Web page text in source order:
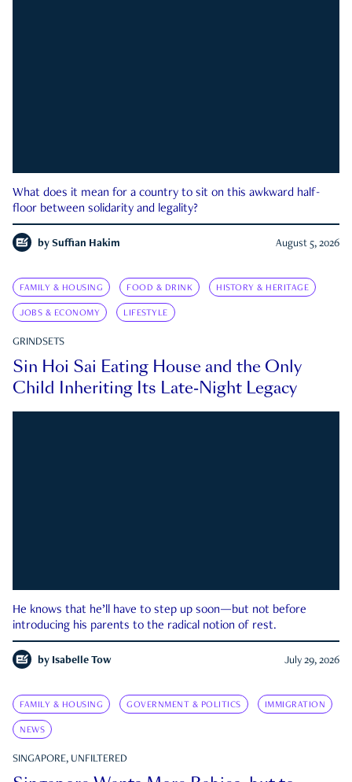
What does it mean for a country to sit on this awkward half-
floor between solidarity and legality?
by Suffian Hakim August 5, 2026
FAMILY & HOUSING FOOD & DRINK HISTORY & HERITAGE
JOBS & ECONOMY LIFESTYLE
GRINDSETS
Sin Hoi Sai Eating House and the Only
Child Inheriting Its Late-Night Legacy
He knows that he’ll have to step up soon—but not before
introducing his parents to the radical notion of rest.
by Isabelle Tow July 29, 2026
FAMILY & HOUSING GOVERNMENT & POLITICS IMMIGRATION
NEWS
SINGAPORE, UNFILTERED